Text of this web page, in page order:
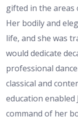
gifted in the
Her bodily and
life, and she was
would dedicate
professional
classical and
education enabled
command of her